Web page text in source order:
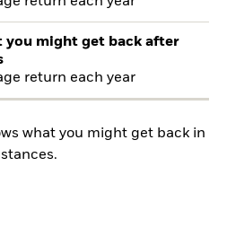
you might get back after
return each year
what you might get back in